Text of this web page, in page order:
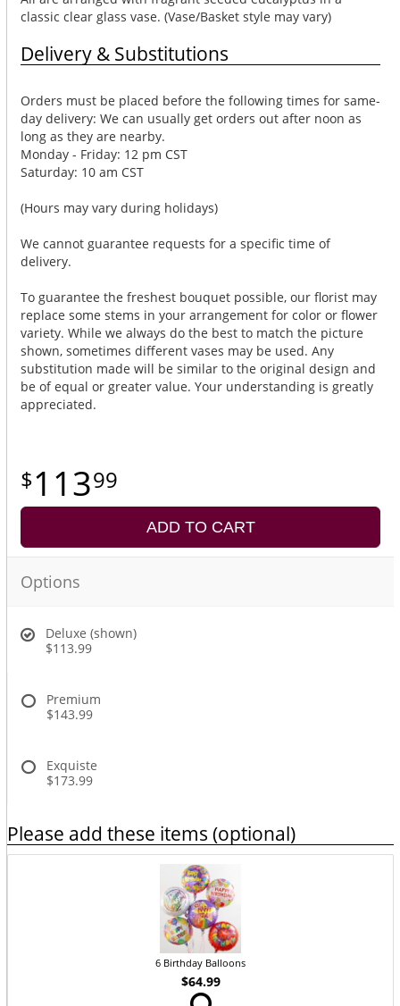
classic clear glass vase. (Vase/Basket style may vary)
Delivery & Substitutions
Orders must be placed before the following times for same-
day delivery: We can usually get orders out after noon as
long as they are nearby.
Monday - Friday: 12 pm CST
Saturday: 10 am CST
(Hours may vary during holidays)
We cannot guarantee requests for a specific time of
delivery.
To guarantee the freshest bouquet possible, our florist may
replace some stems in your arrangement for color or flower
variety. While we always do the best to match the picture
shown, sometimes different vases may be used. Any
substitution made will be similar to the original design and
be of equal or greater value. Your understanding is greatly
appreciated.
11399
ADD TO CART
Options
Deluxe (shown)
$113.99
Premium
$143.99
Exquiste
$173.99
Please add these items (optional)
6 Birthday Balloons
$64.99